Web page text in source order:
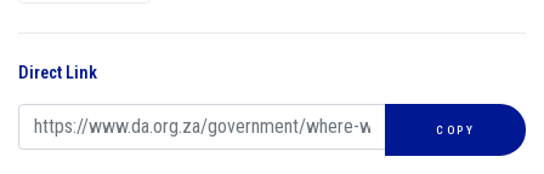
Direct Link
COPY